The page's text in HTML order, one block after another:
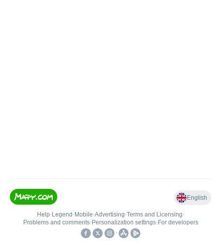
English
Help• Legend • Mobile•Advertising•Terms and Licensing•
Problems and comments• Personalization settings• For developers
•